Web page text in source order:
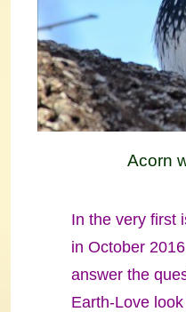
Acorn
In the very first
in October
answer the
Earth-Love look